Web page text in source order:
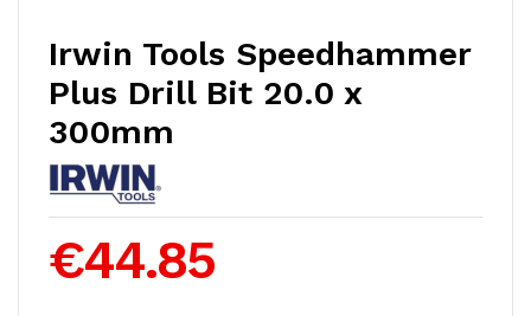
Irwin Tools Speedhammer
Plus Drill Bit 20.0 x
300mm
€44.85